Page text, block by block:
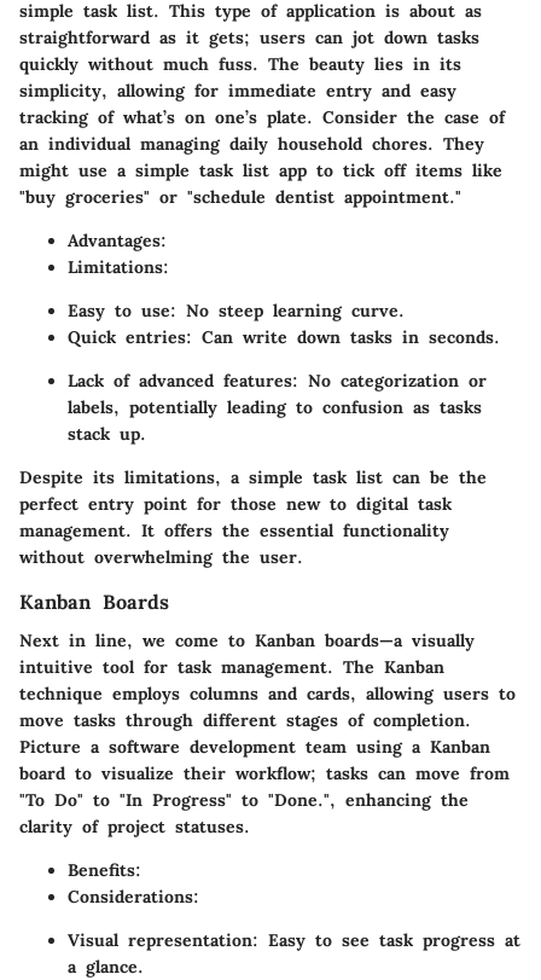
simple task list. This type of application is about as
straightforward as it gets; users can jot down tasks
quickly without much fuss. The beauty lies in its
simplicity, allowing for immediate entry and easy
tracking of what’s on one’s plate. Consider the case of
an individual managing daily household chores. They
might use a simple task list app to tick off items like
"buy groceries" or "schedule dentist appointment."
Advantages:
Limitations:
Easy to use: No steep learning curve.
Quick entries: Can write down tasks in seconds.
Lack of advanced features: No categorization or
labels, potentially leading to confusion as tasks
stack up.
Despite its limitations, a simple task list can be the
perfect entry point for those new to digital task
management. It offers the essential functionality
without overwhelming the user.
Kanban Boards
Next in line, we come to Kanban boards—a visually
intuitive tool for task management. The Kanban
technique employs columns and cards, allowing users to
move tasks through different stages of completion.
Picture a software development team using a Kanban
board to visualize their workflow; tasks can move from
"To Do" to "In Progress" to "Done.", enhancing the
clarity of project statuses.
Benefits:
Considerations:
Visual representation: Easy to see task progress at
a glance.